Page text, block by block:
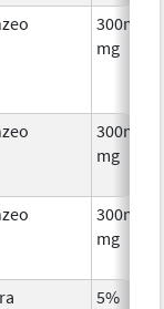
300mg/
mg
300mg/
mg
300mg/
mg
5%